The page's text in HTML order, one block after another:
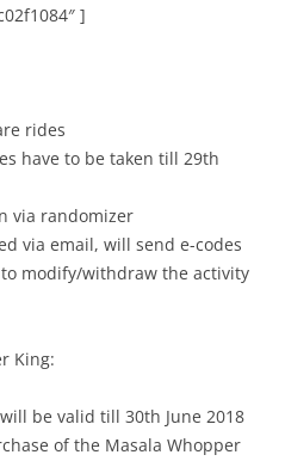
]
rides
have to be taken till 29th
via randomizer
via email, will send e-codes
modify/withdraw the activity
King:
be valid till 30th June 2018
of the Masala Whopper